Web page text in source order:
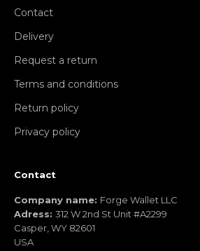
Contact
Delivery
Request a return
Terms and conditions
Return policy
Privacy policy
Contact
Company name: Forge Wallet LLC
Adress: 312 W 2nd St Unit #A2299
Casper, WY 82601
USA